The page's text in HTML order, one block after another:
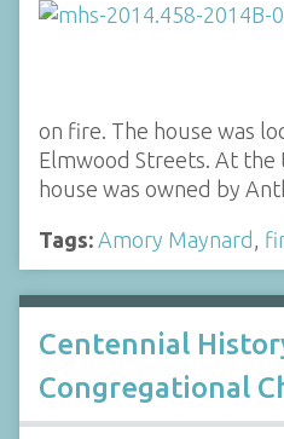
on fire. The house was
Elmwood Streets. At
house was owned by
Tags: Amory Maynard
Centennial
Congregational